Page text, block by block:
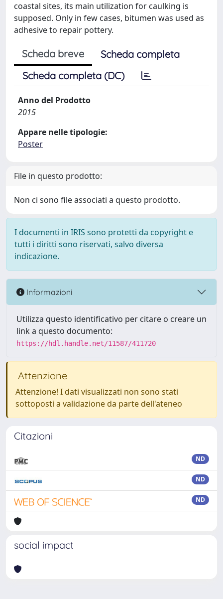
coastal sites, its main utilization for caulking is
supposed. Only in few cases, bitumen was used as
adhesive to repair pottery.
Scheda breve
Scheda completa
Scheda completa (DC)
Anno del Prodotto
2015
Appare nelle tipologie:
Poster
File in questo prodotto:
Non ci sono file associati a questo prodotto.
I documenti in IRIS sono protetti da copyright e
tutti i diritti sono riservati, salvo diversa
indicazione.
Informazioni
Utilizza questo identificativo per citare o creare un
link a questo documento:
https://hdl.handle.net/11587/411720
Attenzione
Attenzione! I dati visualizzati non sono stati
sottoposti a validazione da parte dell'ateneo
Citazioni
ND
ND
ND
social impact